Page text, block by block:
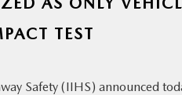
TEST
Safety (IIHS) announced